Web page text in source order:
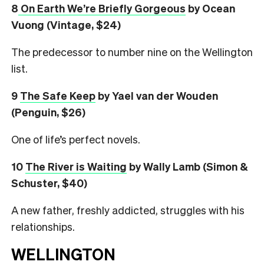
8 On Earth We’re Briefly Gorgeous by Ocean
Vuong (Vintage, $24)
The predecessor to number nine on the Wellington
list.
9 The Safe Keep by Yael van der Wouden
(Penguin, $26)
One of life’s perfect novels.
10 The River is Waiting by Wally Lamb (Simon &
Schuster, $40)
A new father, freshly addicted, struggles with his
relationships.
WELLINGTON